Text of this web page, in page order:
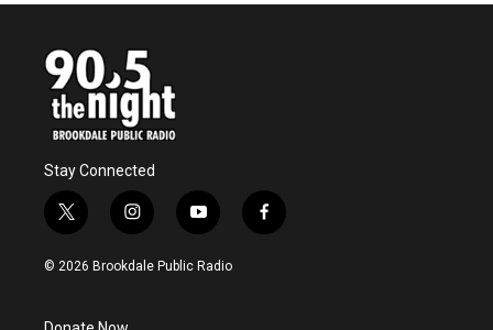
Stay Connected
t
w
i
e
i
n
s
y
o
u
f
a
© 2026 Brookdale Public Radio